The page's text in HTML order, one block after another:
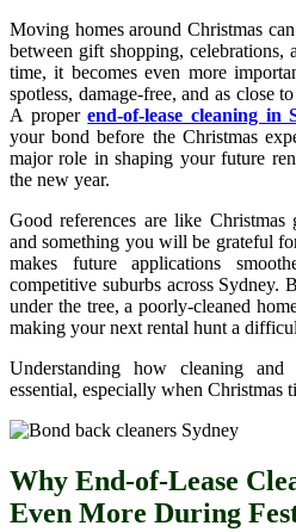
Moving homes around Christmas
between gift shopping,
time, it becomes even more
spotless, damage-free, and as close
A properend-of-lease cleaning in
your bond before the Christmas
major role in shaping your future
the new year.
Good references are like
and something you will be grateful
makes future applications
competitive suburbs across Sydney.
under the tree, a poorly-cleaned
making your next rental hunt a
Understanding how cleaning and
essential, especially when Christmas
Why End-of-Lease
Even More During